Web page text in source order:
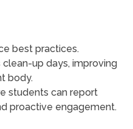
best practices.
up days, improving
body.
students can report
proactive engagement.